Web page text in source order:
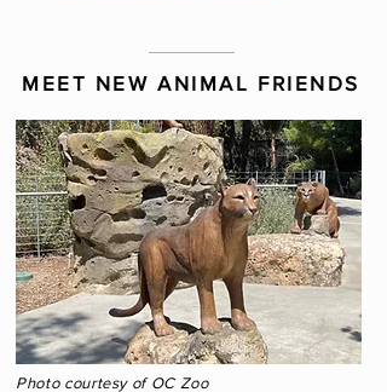
MEET NEW ANIMAL FRIENDS
Photo courtesy of OC Zoo